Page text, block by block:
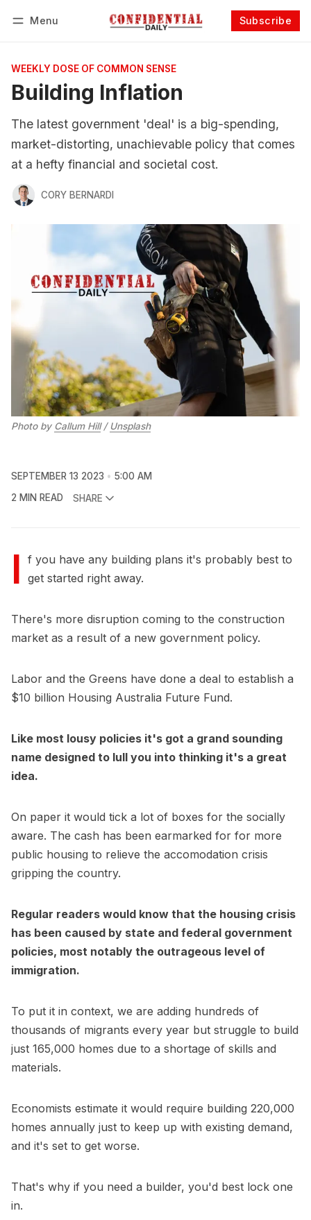
Menu Subscribe
WEEKLY DOSE OF COMMON SENSE
Building Inflation
The latest government 'deal' is a big-spending,
market-distorting, unachievable policy that comes
at a hefty financial and societal cost.
CORY BERNARDI
Photo by Callum Hill / Unsplash
SEPTEMBER 13 2023
5:00 AM
2 MIN READ
SHARE
I f you have any building plans it's probably best to
get started right away.
There's more disruption coming to the construction
market as a result of a new government policy.
Labor and the Greens have done a deal to establish a
$10 billion Housing Australia Future Fund.
Like most lousy policies it's got a grand sounding
name designed to lull you into thinking it's a great
idea.
On paper it would tick a lot of boxes for the socially
aware. The cash has been earmarked for for more
public housing to relieve the accomodation crisis
gripping the country.
Regular readers would know that the housing crisis
has been caused by state and federal government
policies, most notably the outrageous level of
immigration.
To put it in context, we are adding hundreds of
thousands of migrants every year but struggle to build
just 165,000 homes due to a shortage of skills and
materials.
Economists estimate it would require building 220,000
homes annually just to keep up with existing demand,
and it's set to get worse.
That's why if you need a builder, you'd best lock one
in.